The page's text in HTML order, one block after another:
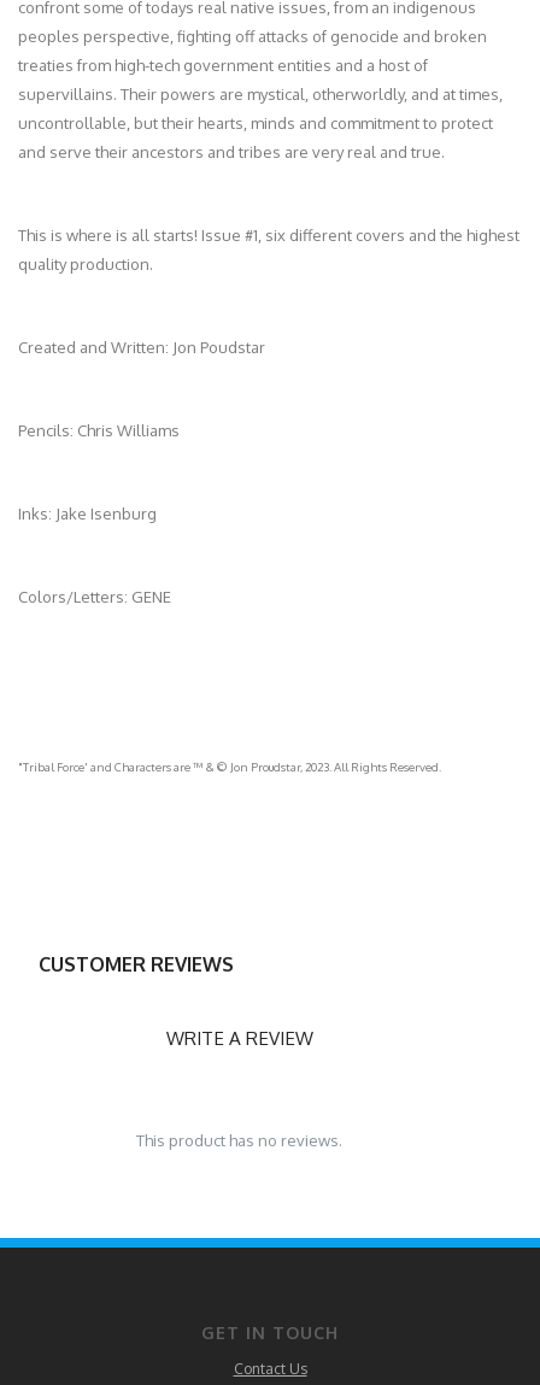
confront some of todays real native issues, from an indigenous
peoples perspective, fighting off attacks of genocide and broken
treaties from high-tech government entities and a host of
supervillains. Their powers are mystical, otherworldly, and at times,
uncontrollable, but their hearts, minds and commitment to protect
and serve their ancestors and tribes are very real and true.
This is where is all starts! Issue #1, six different covers and the highest
quality production.
Created and Written: Jon Poudstar
Pencils: Chris Williams
Inks: Jake Isenburg
Colors/Letters: GENE
"Tribal Force' and Characters are ™ & © Jon Proudstar, 2023. All Rights Reserved.
CUSTOMER REVIEWS
WRITE A REVIEW
This product has no reviews.
GET IN TOUCH
Contact Us